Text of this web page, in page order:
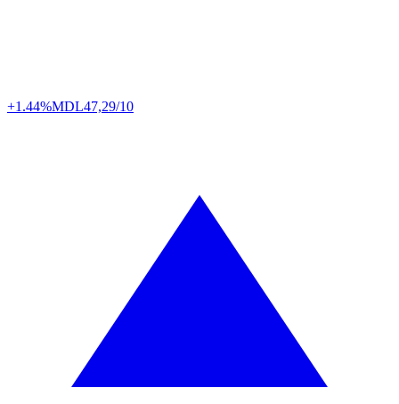
+1.44%MDL47,29/10